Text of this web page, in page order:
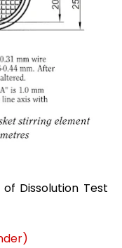
Dissolution Test